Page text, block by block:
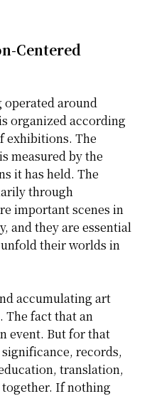
Centered
operated around
organized according
exhibitions. The
measured by the
it has held. The
through
important scenes in
and they are essential
their worlds in
accumulating art
The fact that an
event. But for that
records,
translation,
If nothing